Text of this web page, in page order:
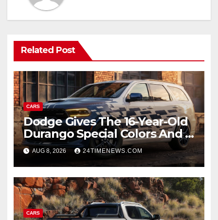
Related Post
CARS
Dodge Gives The 16-Year-Old
Durango Special Colors And A
Two-Tone Concept
AUG 8, 2026 24TIMENEWS.COM
CARS